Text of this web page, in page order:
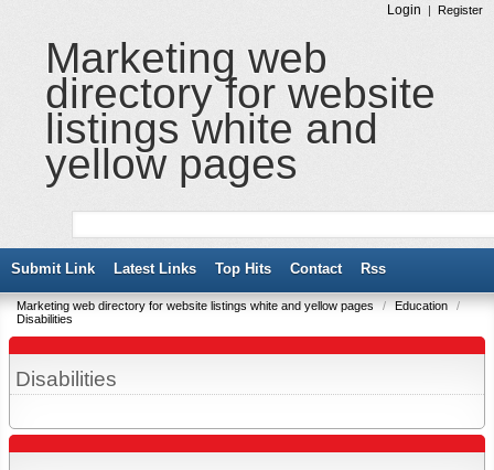
Login | Register
Marketing web
directory for website
listings white and
yellow pages
Submit Link Latest Links Top Hits Contact Rss
Marketing web directory for website listings white and yellow pages / Education
/
Disabilities
Disabilities